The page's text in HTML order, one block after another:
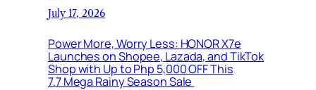
July 17, 2026
Power More, Worry Less: HONOR X7e
Launches on Shopee, Lazada, and TikTok
Shop with Up to Php 5,000 OFF This
7.7 Mega Rainy Season Sale